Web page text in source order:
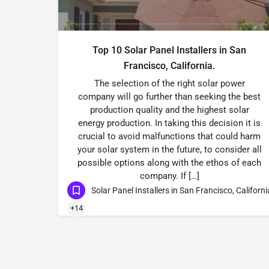
Top 10 Solar Panel Installers in San
Francisco, California.
The selection of the right solar power
company will go further than seeking the best
production quality and the highest solar
energy production. In taking this decision it is
crucial to avoid malfunctions that could harm
your solar system in the future, to consider all
possible options along with the ethos of each
company. If […]
Solar Panel Installers in San Francisco,
+14